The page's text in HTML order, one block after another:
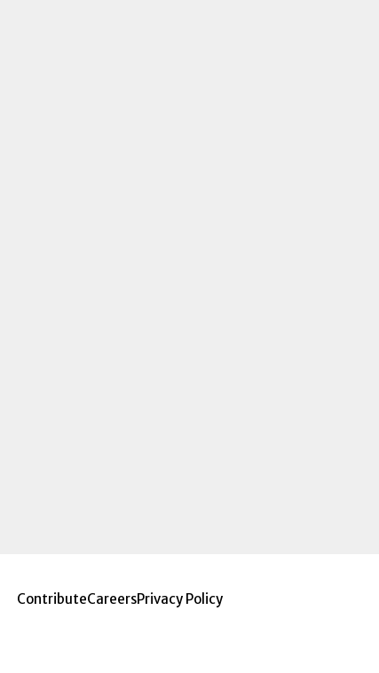
ContributeCareersPrivacy Policy